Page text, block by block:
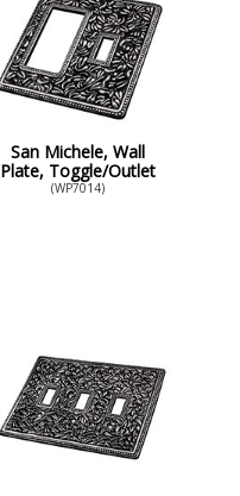
San Michele, Wall
Plate, Toggle/Outlet
(WP7014)